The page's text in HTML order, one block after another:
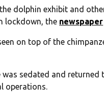
dolphin exhibit and
lockdown, the newspaper
on top of the
sedated and returned
operations.